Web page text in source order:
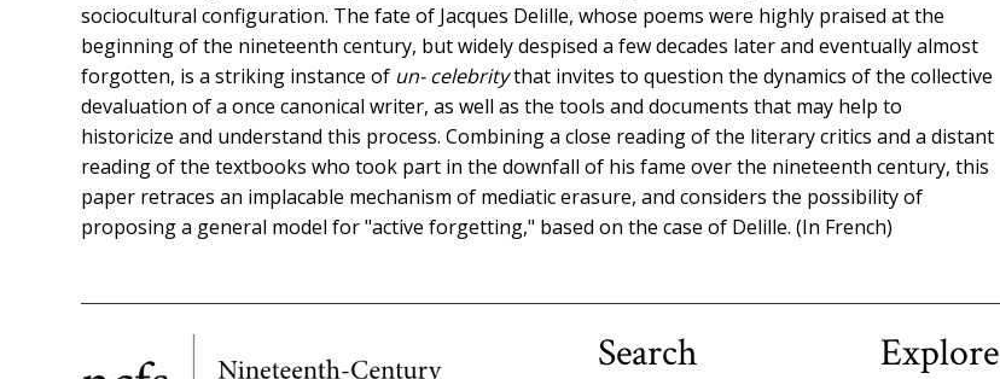
sociocultural configuration. The fate of Jacques Delille, whose poems were highly praised at the
beginning of the nineteenth century, but widely despised a few decades later and eventually almost
forgotten, is a striking instance of un- celebritythat invites to question the dynamics of the collective
devaluation of a once canonical writer, as well as the tools and documents that may help to
historicize and understand this process. Combining a close reading of the literary critics and a distant
reading of the textbooks who took part in the downfall of his fame over the nineteenth century, this
paper retraces an implacable mechanism of mediatic erasure, and considers the possibility of
proposing a general model for "active forgetting," based on the case of Delille. (In French)
Search Explore